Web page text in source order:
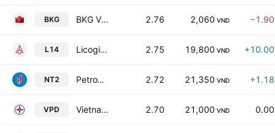
BKG BKG Viet Nam Investment Joint Stock Company 2.76 2,060 VND
L14 Licogi 14 JSC 2.75 19,800 VND
NT2 PetroVietnam Power Nhon Trach 2 JSC 2.72 21,350 VND
VPD Vietnam Power Development JSC 2.70 21,000 VND